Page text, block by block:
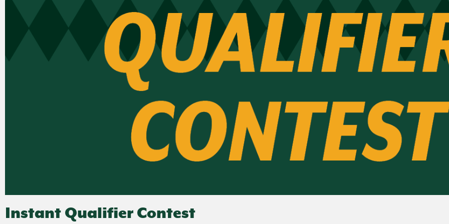
Instant Qualifier Contest